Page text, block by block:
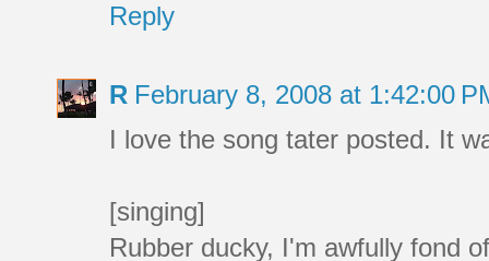
Reply
R February 8, 2008 at 1:42:00
I love the song tater posted. It
[singing]
Rubber ducky, I'm awfully fond